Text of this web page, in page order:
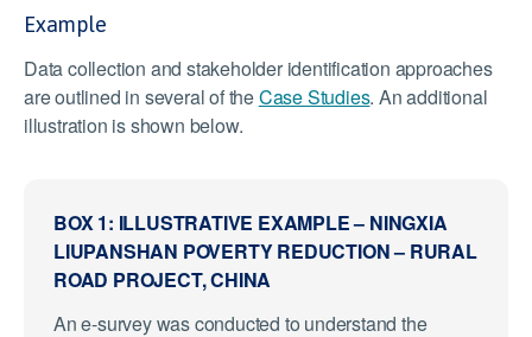
Example
Data collection and stakeholder identification approaches
are outlined in several of theCase Studies. An additional
illustration is shown below.
BOX 1: ILLUSTRATIVE EXAMPLE – NINGXIA
LIUPANSHAN POVERTY REDUCTION – RURAL
ROAD PROJECT, CHINA
An e-survey was conducted to understand the